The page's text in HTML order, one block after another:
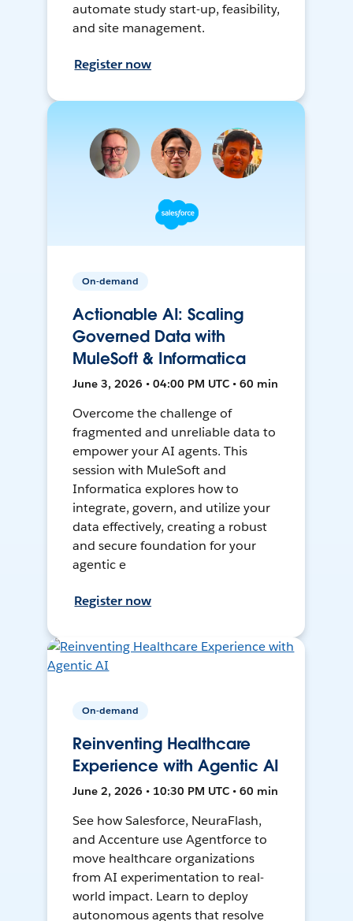
automate study start-up, feasibility,
and site management.
Register now
On-demand
Actionable AI: Scaling
Governed Data with
MuleSoft & Informatica
June 3, 2026 • 04:00 PM UTC • 60 min
Overcome the challenge of
fragmented and unreliable data to
empower your AI agents. This
session with MuleSoft and
Informatica explores how to
integrate, govern, and utilize your
data effectively, creating a robust
and secure foundation for your
agentic e
Register now
On-demand
Reinventing Healthcare
Experience with Agentic AI
June 2, 2026 • 10:30 PM UTC • 60 min
See how Salesforce, NeuraFlash,
and Accenture use Agentforce to
move healthcare organizations
from AI experimentation to real-
world impact. Learn to deploy
autonomous agents that resolve